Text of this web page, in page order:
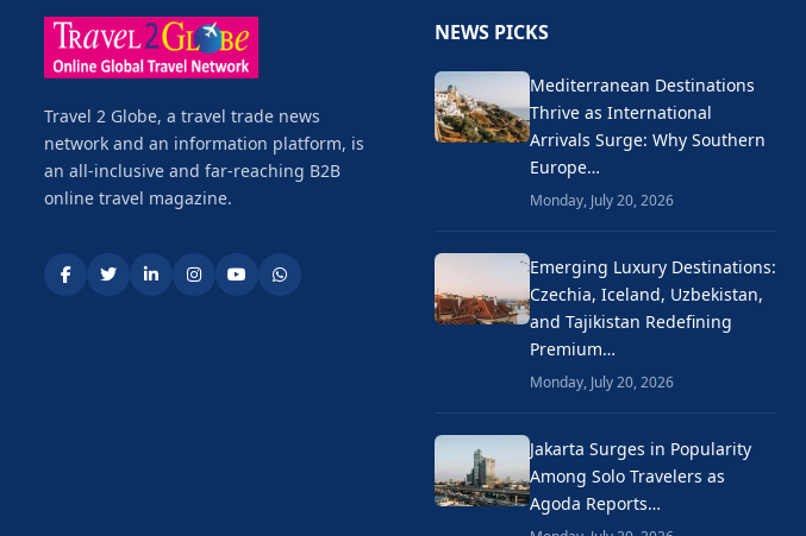
Travel 2 Globe, a travel trade news
network and an information platform, is
an all-inclusive and far-reaching B2B
online travel magazine.
NEWS PICKS
Mediterranean Destinations
Thrive as International
Arrivals Surge: Why Southern
Europe…
Monday, July 20, 2026
Emerging Luxury Destinations:
Czechia, Iceland, Uzbekistan,
and Tajikistan Redefining
Premium…
Monday, July 20, 2026
Jakarta Surges in Popularity
Among Solo Travelers as
Agoda Reports…